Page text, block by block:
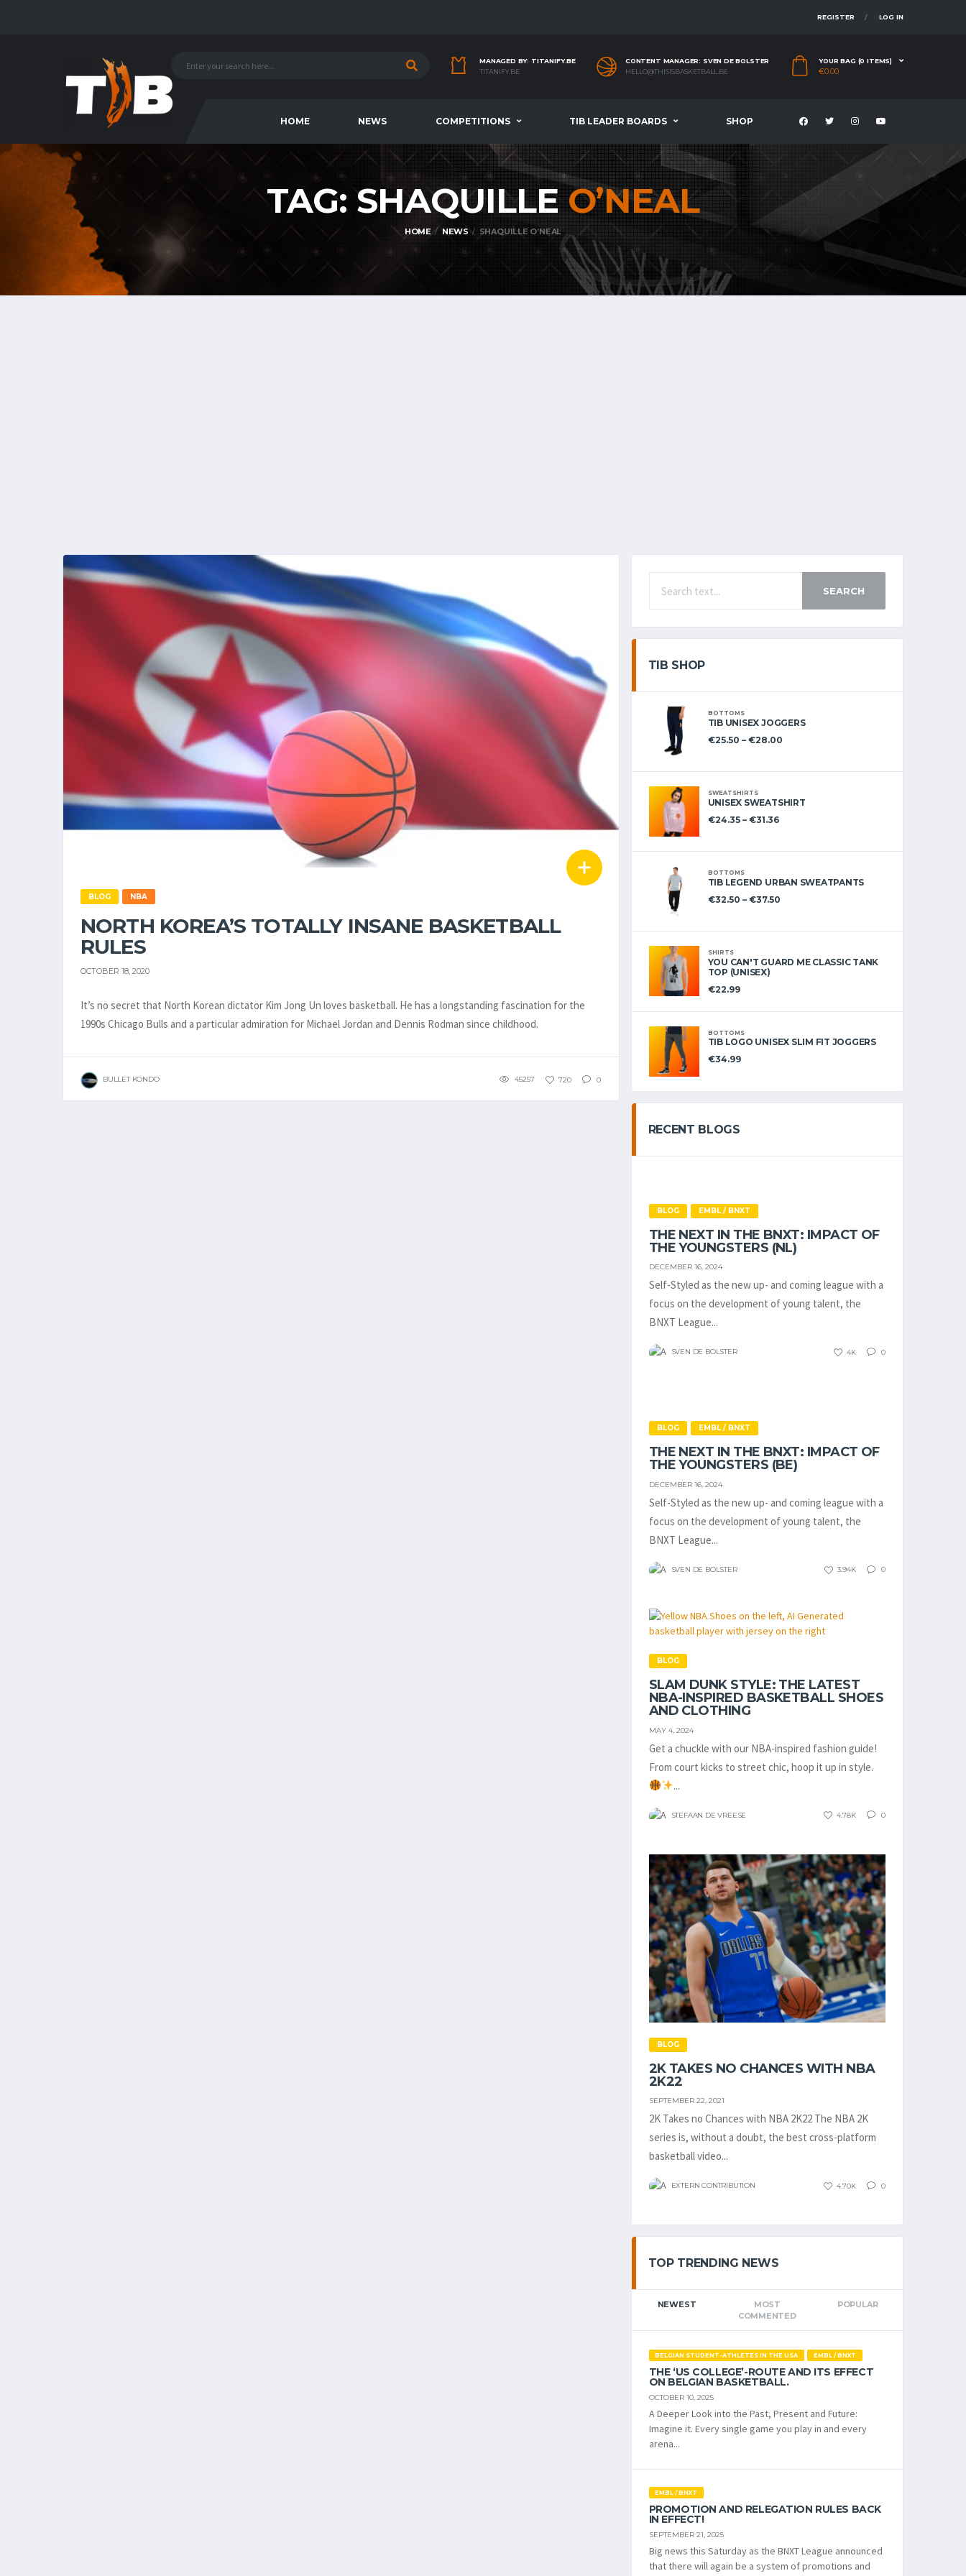
REGISTER LOG IN
MANAGED BY: TITANIFY.BE
TITANIFY.BE
CONTENT MANAGER: SVEN DE BOLSTER
HELLO@THISISBASKETBALL.BE
YOUR BAG (0 ITEMS)
€0.00
HOME NEWS COMPETITIONS TIB LEADER BOARDS SHOP
TAG: SHAQUILLEO’NEAL
HOME NEWS SHAQUILLE O’NEAL
BLOG NBA
NORTH KOREA’S TOTALLY INSANE BASKETBALL
RULES
OCTOBER 18, 2020
It’s no secret that North Korean dictator Kim Jong Un loves basketball. He has a longstanding fascination for the
1990s Chicago Bulls and a particular admiration for Michael Jordan and Dennis Rodman since childhood.
BULLET KONDO 45257 720 0
SEARCH
TIB SHOP
BOTTOMS
TIB UNISEX JOGGERS
€25.50 – €28.00
SWEATSHIRTS
UNISEX SWEATSHIRT
€24.35– €31.36
BOTTOMS
TIB LEGEND URBAN SWEATPANTS
€32.50 – €37.50
SHIRTS
YOU CAN'T GUARD ME CLASSIC TANK
TOP (UNISEX)
€22.99
BOTTOMS
TIB LOGO UNISEX SLIM FIT JOGGERS
€34.99
RECENT BLOGS
BLOG EMBL / BNXT
THE NEXT IN THE BNXT: IMPACT OF
THE YOUNGSTERS (NL)
DECEMBER 16, 2024
Self-Styled as the new up- and coming league with a
focus on the development of young talent, the
BNXT League...
SVEN DE BOLSTER 4K 0
BLOG EMBL / BNXT
THE NEXT IN THE BNXT: IMPACT OF
THE YOUNGSTERS (BE)
DECEMBER 16, 2024
Self-Styled as the new up- and coming league with a
focus on the development of young talent, the
BNXT League...
SVEN DE BOLSTER 3.94K 0
BLOG
SLAM DUNK STYLE: THE LATEST
NBA-INSPIRED BASKETBALL SHOES
AND CLOTHING
MAY 4, 2024
Get a chuckle with our NBA-inspired fashion guide!
From court kicks to street chic, hoop it up in style.
...
STEFAAN DE VREESE 4.78K 0
BLOG
2K TAKES NO CHANCES WITH NBA
2K22
SEPTEMBER 22, 2021
2K Takes no Chances with NBA 2K22 The NBA 2K
series is, without a doubt, the best cross-platform
basketball video...
EXTERN CONTRIBUTION 4.70K 0
TOP TRENDING NEWS
NEWEST
MOST
COMMENTED
POPULAR
BELGIAN STUDENT-ATHLETES IN THE USA EMBL / BNXT
THE ‘US COLLEGE’-ROUTE AND ITS EFFECT
ON BELGIAN BASKETBALL.
OCTOBER 10, 2025
A Deeper Look into the Past, Present and Future:
Imagine it. Every single game you play in and every
arena...
EMBL / BNXT
PROMOTION AND RELEGATION RULES BACK
IN EFFECT!
SEPTEMBER 21, 2025
Big news this Saturday as the BNXT League announced
that there will again be a system of promotions and